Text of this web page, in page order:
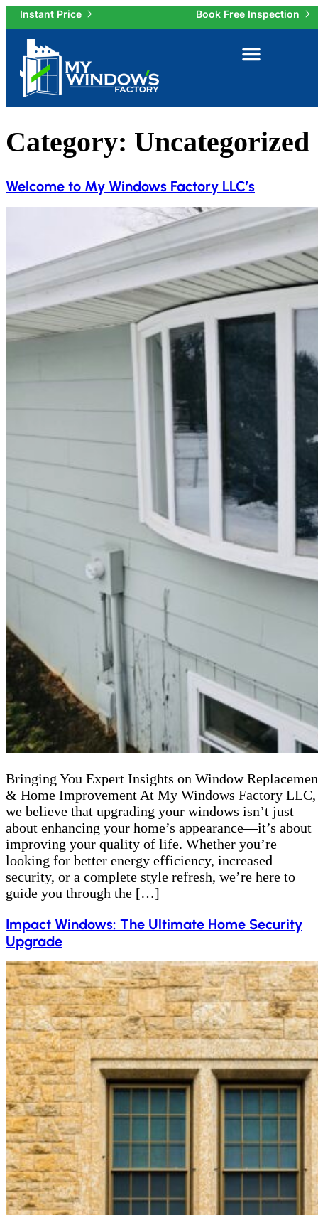
Instant Price Book Free Inspection
Category: Uncategorized
Welcome to My Windows Factory LLC’s
Bringing You Expert Insights on Window
& Home Improvement At My Windows Factory LLC,
we believe that upgrading your windows isn’t just
about enhancing your home’s appearance—it’s about
improving your quality of life. Whether you’re
looking for better energy efficiency, increased
security, or a complete style refresh, we’re here to
guide you through the […]
Impact Windows: The Ultimate Home Security
Upgrade